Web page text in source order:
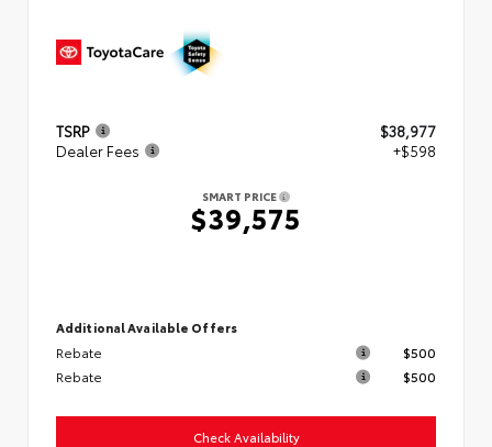
TSRP
$38,977
Dealer Fees
+$598
SMART PRICE
$39,575
Additional Available Offers
Rebate
$500
Rebate
$500
Check Availability